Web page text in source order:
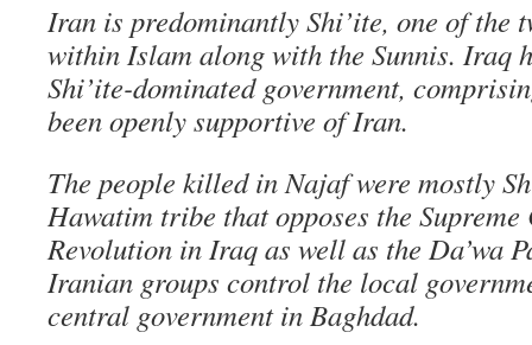
Iran is predominantly Shi’ite, one of the
within Islam along with the Sunnis. Iraq
Shi’ite-dominated government,
been openly supportive of Iran.
The people killed in Najaf were mostly
Hawatim tribe that opposes the
Revolution in Iraq as well as the Da’wa
Iranian groups control the local
central government in Baghdad.